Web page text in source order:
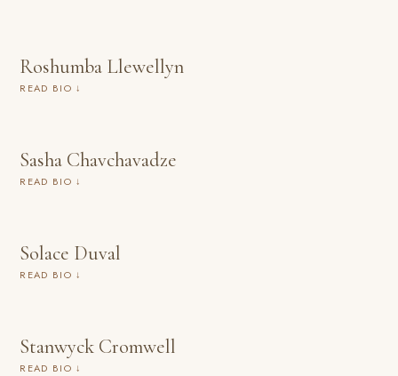
Roshumba Llewellyn
READ BIO ↓
Sasha Chavchavadze
READ BIO ↓
Solace Duval
READ BIO ↓
Stanwyck Cromwell
READ BIO ↓